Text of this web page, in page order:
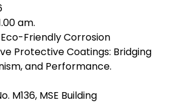
am.
Friendly Corrosion
Protective Coatings: Bridging
and Performance.
M136, MSE Building